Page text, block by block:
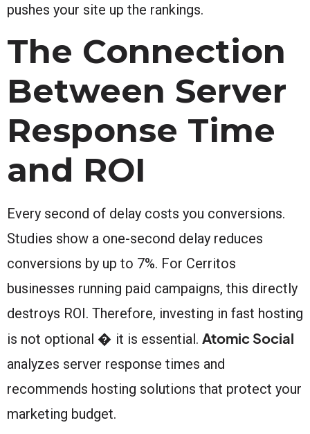
pushes your site up the rankings.
The Connection
Between Server
Response Time
and ROI
Every second of delay costs you conversions.
Studies show a one-second delay reduces
conversions by up to 7%. For Cerritos
businesses running paid campaigns, this directly
destroys ROI. Therefore, investing in fast hosting
is not optional � it is essential. Atomic Social
analyzes server response times and
recommends hosting solutions that protect your
marketing budget.